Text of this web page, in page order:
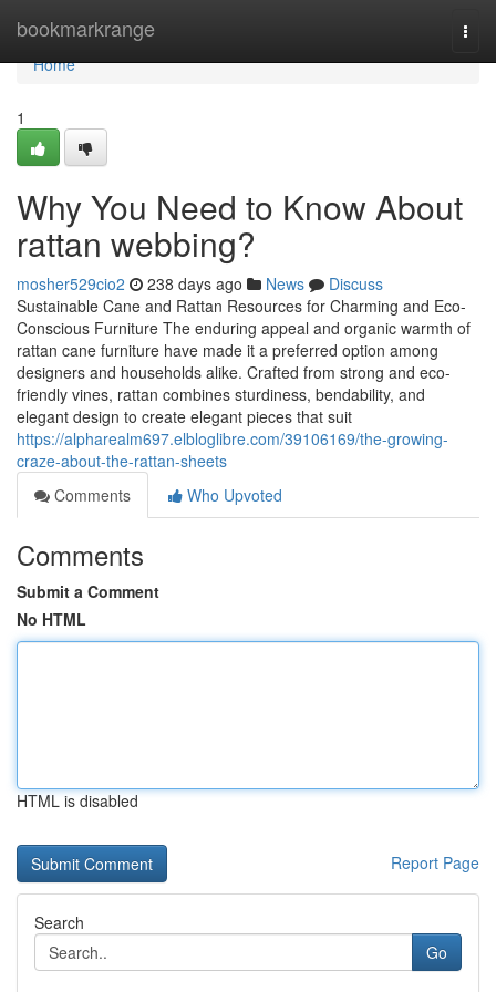
bookmarkrange
Home
Home
1
Why You Need to Know About
rattan webbing?
mosher529cio2 238 days ago News
Discuss
Sustainable Cane and Rattan Resources for Charming and Eco-
Conscious Furniture The enduring appeal and organic warmth of
rattan cane furniture have made it a preferred option among
designers and households alike. Crafted from strong and eco-
friendly vines, rattan combines sturdiness, bendability, and
elegant design to create elegant pieces that suit
https://alpharealm697.elbloglibre.com/39106169/the-growing-
craze-about-the-rattan-sheets
Comments
Who Upvoted
Comments
Submit a Comment
No HTML
HTML is disabled
Report Page
Search
Go